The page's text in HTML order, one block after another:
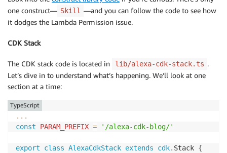
one construct— Skill —and you can follow the code to see how
it dodges the Lambda Permission issue.
CDK Stack
The CDK stack code is located in lib/alexa-cdk-stack.ts .
Let’s dive in to understand what’s happening. We’ll look at one
section at a time:
...
const
PARAM_PREFIX = '/alexa-cdk-blog/'
export class AlexaCdkStack extends cdk. Stack {
TypeScript